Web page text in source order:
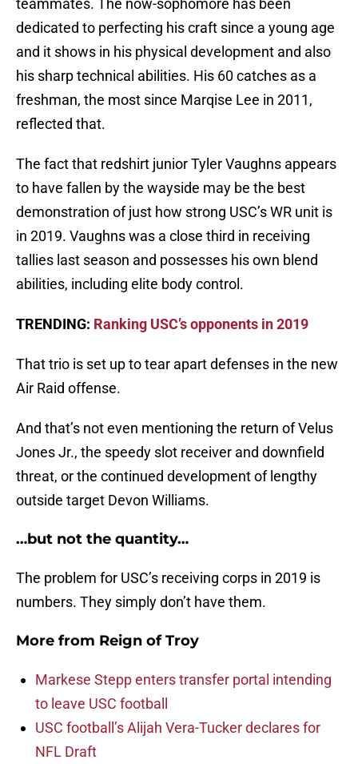
teammates. The now-sophomore has been
dedicated to perfecting his craft since a young age
and it shows in his physical development and also
his sharp technical abilities. His 60 catches as a
freshman, the most since Marqise Lee in 2011,
reflected that.
The fact that redshirt junior Tyler Vaughns appears
to have fallen by the wayside may be the best
demonstration of just how strong USC’s WR unit is
in 2019. Vaughns was a close third in receiving
tallies last season and possesses his own blend
abilities, including elite body control.
TRENDING: Ranking USC’s opponents in 2019
That trio is set up to tear apart defenses in the new
Air Raid offense.
And that’s not even mentioning the return of Velus
Jones Jr., the speedy slot receiver and downfield
threat, or the continued development of lengthy
outside target Devon Williams.
…but not the quantity…
The problem for USC’s receiving corps in 2019 is
numbers. They simply don’t have them.
More from Reign of Troy
Markese Stepp enters transfer portal intending
to leave USC football
USC football’s Alijah Vera-Tucker declares for
NFL Draft